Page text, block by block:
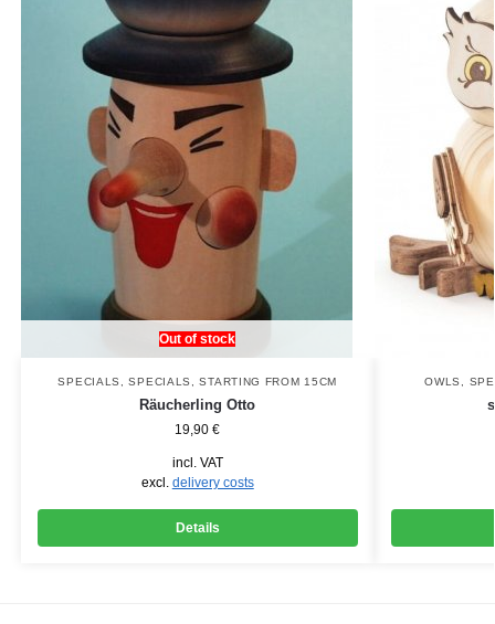
Out of stock
SPECIALS ,SPECIALS ,STARTING FROM 15CM
Räucherling Otto
19,90€
incl. VAT
excl. delivery costs
Details
OWLS